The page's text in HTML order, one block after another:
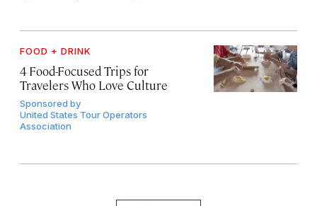
FOOD + DRINK
4 Food-Focused Trips for
Travelers Who Love Culture
Sponsored by
United States Tour Operators
Association